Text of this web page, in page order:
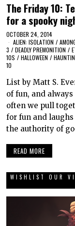
The Friday 10:
for a spooky
OCTOBER 24, 2014
ALIEN: ISOLATION /
3 / DEADLY PREMONITION /
10S / HALLOWEEN /
10
List by Matt S.
of fun, and
often we pull
for fun and
the authority of
READ MORE
WISHLIST OUR